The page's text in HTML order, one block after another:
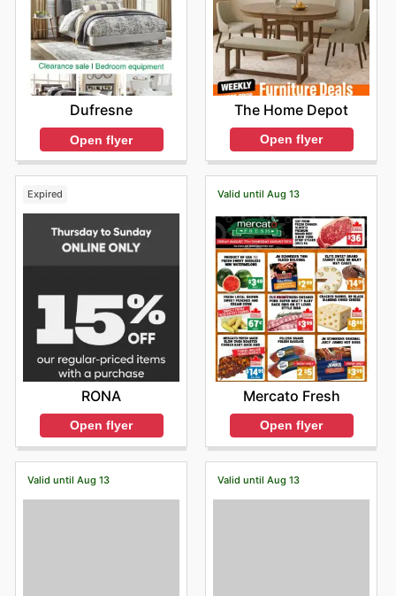
Dufresne
Open flyer
The Home Depot
Open flyer
Expired
RONA
Open flyer
Valid until Aug 13
Mercato Fresh
Open flyer
Valid until Aug 13 Valid until Aug 13